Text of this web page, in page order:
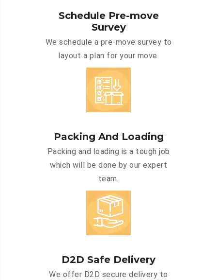
Schedule Pre-move
Survey
We schedule a pre-move survey to
layout a plan for your move.
Packing And Loading
Packing and loading is a tough job
which will be done by our expert
team.
D2D Safe Delivery
We offer D2D secure delivery to